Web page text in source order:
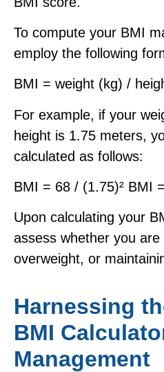
To compute your BMI
employ the following
BMI = weight (kg) /
For example, if your
height is 1.75 meters,
calculated as follows:
BMI = 68 / (1.75)² BMI
Upon calculating your
assess whether you are
overweight, or
Harnessing
BMI
Management